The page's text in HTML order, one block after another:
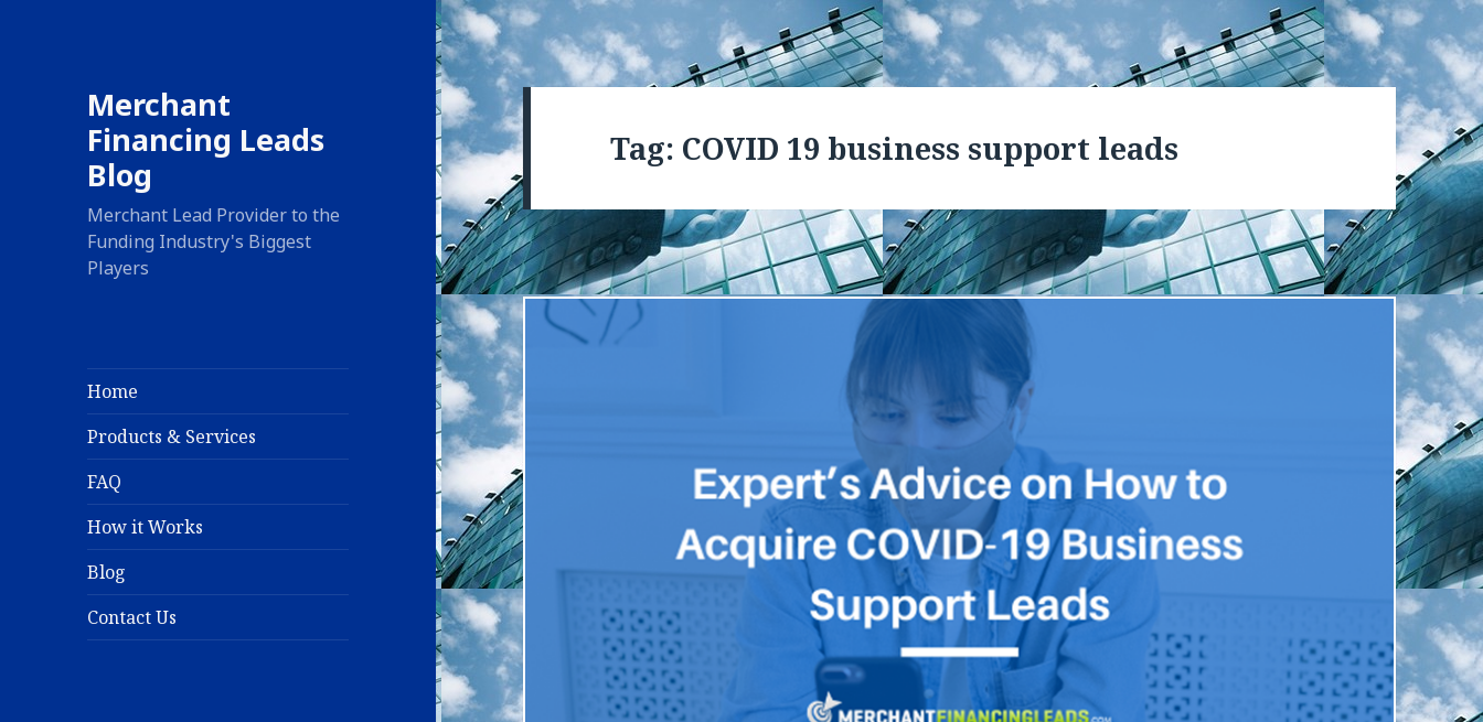
Merchant
Financing Leads
Blog
Merchant Lead Provider to the
Funding Industry's Biggest
Players
Home
Products & Services
FAQ
How it Works
Blog
Contact Us
Tag: COVID 19 business support leads